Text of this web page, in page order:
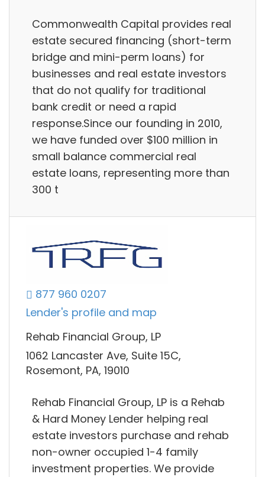
Commonwealth Capital provides real
estate secured financing (short-term
bridge and mini-perm loans) for
businesses and real estate investors
that do not qualify for traditional
bank credit or need a rapid
response.Since our founding in 2010,
we have funded over $100 million in
small balance commercial real
estate loans, representing more than
300 t
877 960 0207
Lender's profile and map
Rehab Financial Group, LP
1062 Lancaster Ave, Suite 15C,
Rosemont, PA, 19010
Rehab Financial Group, LP is a Rehab
& Hard Money Lender helping real
estate investors purchase and rehab
non-owner occupied 1-4 family
investment properties. We provide